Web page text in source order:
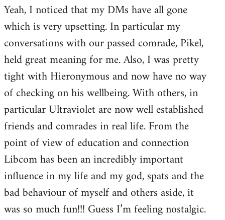
Yeah, I noticed that my DMs have all gone
which is very upsetting. In particular my
conversations with our passed comrade, Pikel,
held great meaning for me. Also, I was pretty
tight with Hieronymous and now have no way
of checking on his wellbeing. With others, in
particular Ultraviolet are now well established
friends and comrades in real life. From the
point of view of education and connection
Libcom has been an incredibly important
influence in my life and my god, spats and the
bad behaviour of myself and others aside, it
was so much fun!!! Guess I’m feeling nostalgic.